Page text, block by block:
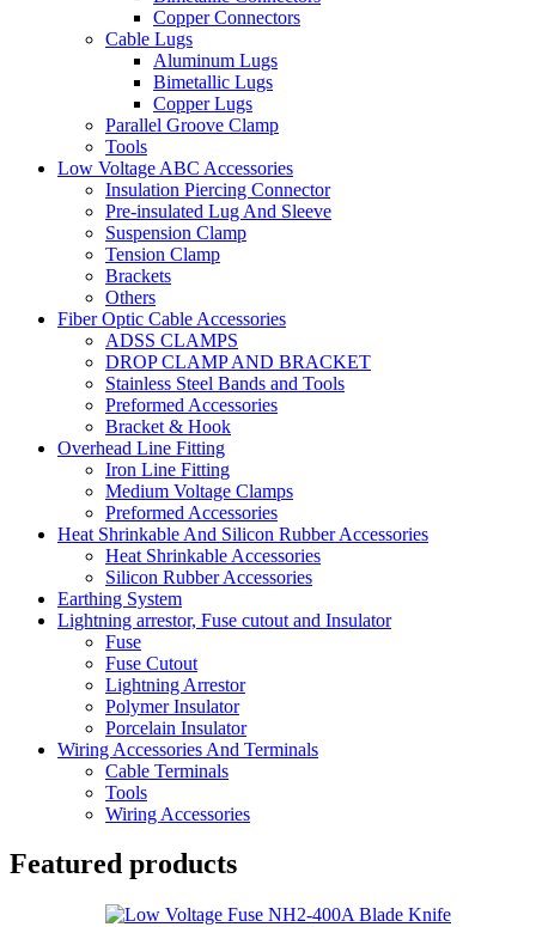
Copper Connectors
Cable Lugs
Aluminum Lugs
Bimetallic Lugs
Copper Lugs
Parallel Groove Clamp
Tools
Low Voltage ABC Accessories
Insulation Piercing Connector
Pre-insulated Lug And Sleeve
Suspension Clamp
Tension Clamp
Brackets
Others
Fiber Optic Cable Accessories
ADSS CLAMPS
DROP CLAMP AND BRACKET
Stainless Steel Bands and Tools
Preformed Accessories
Bracket & Hook
Overhead Line Fitting
Iron Line Fitting
Medium Voltage Clamps
Preformed Accessories
Heat Shrinkable And Silicon Rubber Accessories
Heat Shrinkable Accessories
Silicon Rubber Accessories
Earthing System
Lightning arrestor, Fuse cutout and Insulator
Fuse
Fuse Cutout
Lightning Arrestor
Polymer Insulator
Porcelain Insulator
Wiring Accessories And Terminals
Cable Terminals
Tools
Wiring Accessories
Featured products